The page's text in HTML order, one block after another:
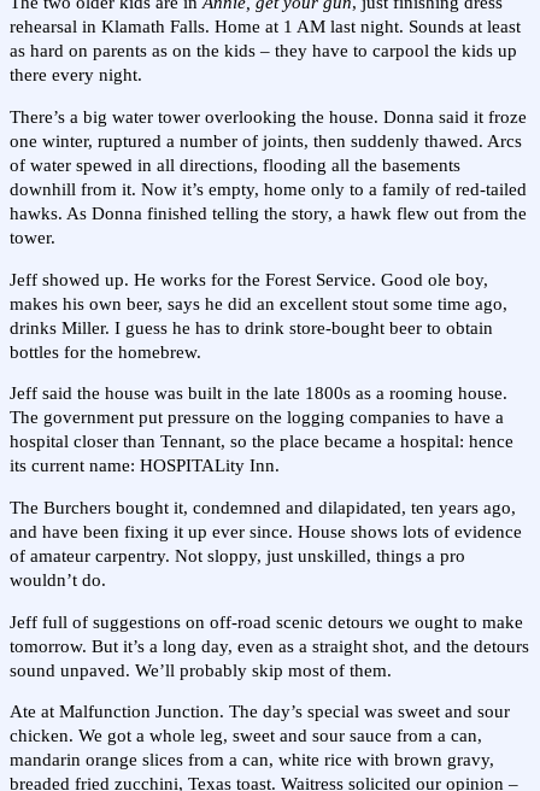
rehearsal in Klamath Falls. Home at 1 AM last night. Sounds at least
as hard on parents as on the kids – they have to carpool the kids up
there every night.
There’s a big water tower overlooking the house. Donna said it froze
one winter, ruptured a number of joints, then suddenly thawed. Arcs
of water spewed in all directions, flooding all the basements
downhill from it. Now it’s empty, home only to a family of red-tailed
hawks. As Donna finished telling the story, a hawk flew out from the
tower.
Jeff showed up. He works for the Forest Service. Good ole boy,
makes his own beer, says he did an excellent stout some time ago,
drinks Miller. I guess he has to drink store-bought beer to obtain
bottles for the homebrew.
Jeff said the house was built in the late 1800s as a rooming house.
The government put pressure on the logging companies to have a
hospital closer than Tennant, so the place became a hospital: hence
its current name: HOSPITALity Inn.
The Burchers bought it, condemned and dilapidated, ten years ago,
and have been fixing it up ever since. House shows lots of evidence
of amateur carpentry. Not sloppy, just unskilled, things a pro
wouldn’t do.
Jeff full of suggestions on off-road scenic detours we ought to make
tomorrow. But it’s a long day, even as a straight shot, and the detours
sound unpaved. We’ll probably skip most of them.
Ate at Malfunction Junction. The day’s special was sweet and sour
chicken. We got a whole leg, sweet and sour sauce from a can,
mandarin orange slices from a can, white rice with brown gravy,
breaded fried zucchini, Texas toast. Waitress solicited our opinion –